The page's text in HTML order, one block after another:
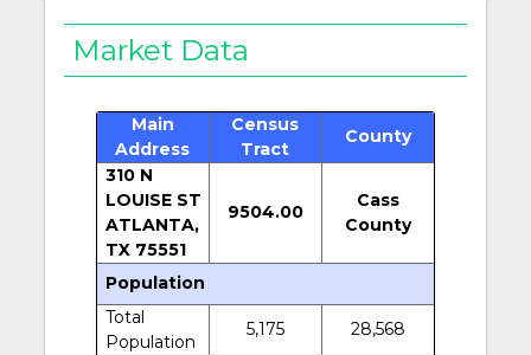
Market Data
Main
Address
Census
Tract
County
310 N
LOUISE ST
ATLANTA,
TX 75551
9504.00
Cass
County
Population
Total
Population
5,175
28,568